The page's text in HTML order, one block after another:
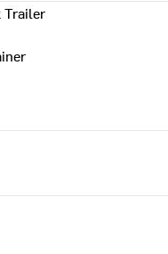
Trailer